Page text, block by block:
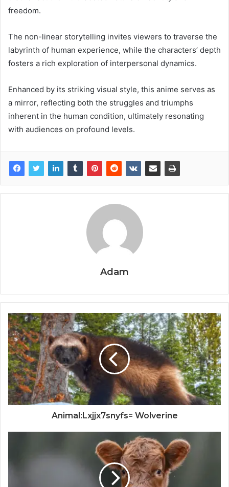
freedom.
The non-linear storytelling invites viewers to traverse the
labyrinth of human experience, while the characters’ depth
fosters a rich exploration of interpersonal dynamics.
Enhanced by its striking visual style, this anime serves as
a mirror, reflecting both the struggles and triumphs
inherent in the human condition, ultimately resonating
with audiences on profound levels.
Adam
Animal:Lxjjx7snyfs= Wolverine